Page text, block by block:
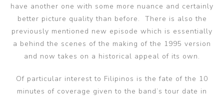
have another one with some more nuance and certainly
better picture quality than before. There is also the
previously mentioned new episode which is essentially
a behind the scenes of the making of the 1995 version
and now takes on a historical appeal of its own.
Of particular interest to Filipinos is the fate of the 10
minutes of coverage given to the band’s tour date in